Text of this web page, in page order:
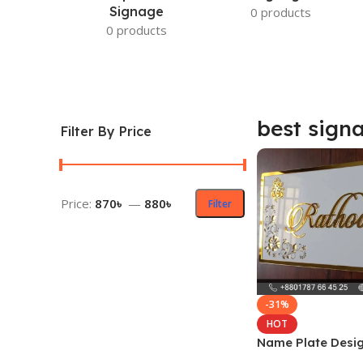
Signage
0 products
0 products
Filter By Price
Filter
Price: 870৳ — 880৳
best
-31%
HOT
Name Plate